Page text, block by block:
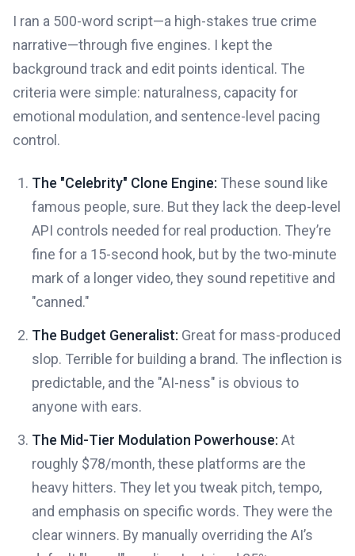
I ran a 500-word script—a high-stakes true crime
narrative—through five engines. I kept the
background track and edit points identical. The
criteria were simple: naturalness, capacity for
emotional modulation, and sentence-level pacing
control.
The "Celebrity" Clone Engine: These sound like
famous people, sure. But they lack the deep-level
API controls needed for real production. They’re
fine for a 15-second hook, but by the two-minute
mark of a longer video, they sound repetitive and
"canned."
The Budget Generalist: Great for mass-produced
slop. Terrible for building a brand. The inflection is
predictable, and the "AI-ness" is obvious to
anyone with ears.
The Mid-Tier Modulation Powerhouse: At
roughly $78/month, these platforms are the
heavy hitters. They let you tweak pitch, tempo,
and emphasis on specific words. They were the
clear winners. By manually overriding the AI’s